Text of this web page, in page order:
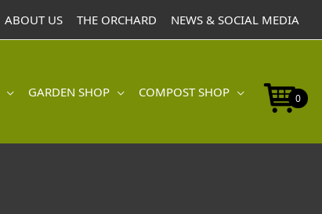
ABOUT US THE ORCHARD NEWS & SOCIAL MEDIA
GARDEN SHOP COMPOST SHOP 0